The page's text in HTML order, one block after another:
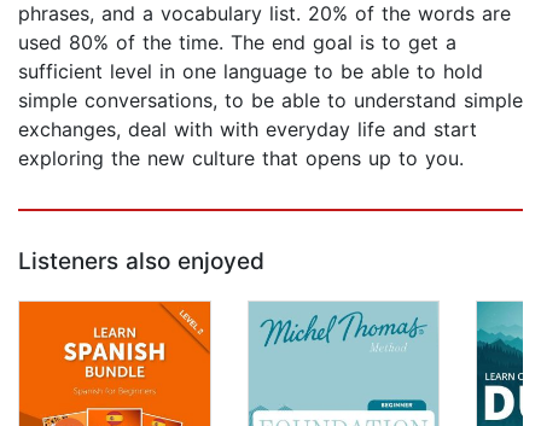
phrases, and a vocabulary list. 20% of the words are
used 80% of the time. The end goal is to get a
sufficient level in one language to be able to hold
simple conversations, to be able to understand simple
exchanges, deal with with everyday life and start
exploring the new culture that opens up to you.
Listeners also enjoyed